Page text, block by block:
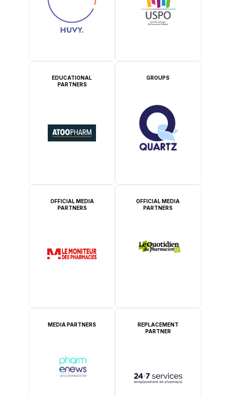
EDUCATIONAL
PARTNERS
GROUPS
OFFICIAL MEDIA
PARTNERS
OFFICIAL MEDIA
PARTNERS
MEDIA PARTNERS
REPLACEMENT
PARTNER